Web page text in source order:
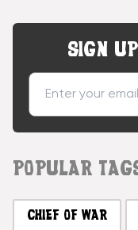
SIGN
POPULAR
CHIEF OF WAR